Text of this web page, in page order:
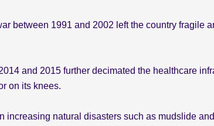
between 1991 and 2002 left the country fragile
and 2015 further decimated the healthcare
on its knees.
increasing natural disasters such as mudslide